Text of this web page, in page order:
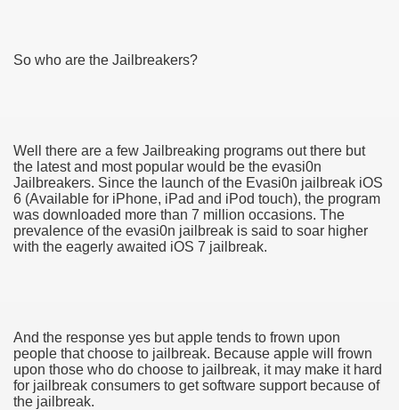
So who are the Jailbreakers?
Well there are a few Jailbreaking programs out there but
the latest and most popular would be the evasi0n
Jailbreakers. Since the launch of the Evasi0n jailbreak iOS
6 (Available for iPhone, iPad and iPod touch), the program
was downloaded more than 7 million occasions. The
prevalence of the evasi0n jailbreak is said to soar higher
with the eagerly awaited iOS 7 jailbreak.
And the response yes but apple tends to frown upon
people that choose to jailbreak. Because apple will frown
upon those who do choose to jailbreak, it may make it hard
for jailbreak consumers to get software support because of
the jailbreak.
Of Tips